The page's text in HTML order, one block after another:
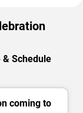
Schedule
coming to